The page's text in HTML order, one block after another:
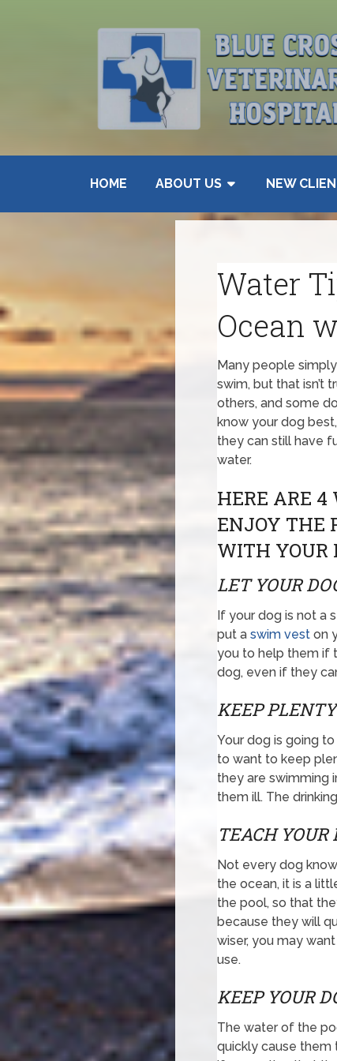
HOME ABOUT US NEW
Water
Ocean
Many people
swim, but that isn’t
others, and some
know your dog
they can still have
water.
HERE ARE 4
ENJOY THE
WITH YOUR
LET YOUR
If your dog is not a
put aswim vest on
you to help them if
dog, even if they
KEEP
Your dog is going
to want to keep
they are swimming
them ill. The
TEACH YOUR
Not every dog
the ocean, it is a
the pool, so that
because they will
wiser, you may
use.
KEEP YOUR
The water of the
quickly cause them